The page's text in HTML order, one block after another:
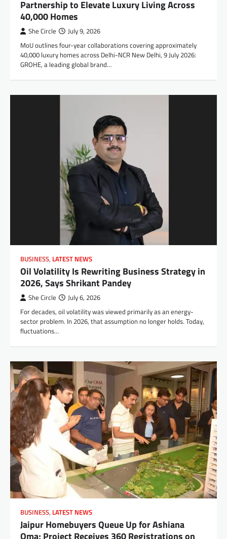
Partnership to Elevate Luxury Living Across
40,000 Homes
She Circle July 9, 2026
MoU outlines four-year collaborations covering approximately
40,000 luxury homes across Delhi-NCR New Delhi, 9 July 2026:
GROHE, a leading global brand…
BUSINESS, LATEST NEWS
Oil Volatility Is Rewriting Business Strategy in
2026, Says Shrikant Pandey
She Circle July 6, 2026
For decades, oil volatility was viewed primarily as an energy-
sector problem. In 2026, that assumption no longer holds. Today,
fluctuations…
BUSINESS, LATEST NEWS
Jaipur Homebuyers Queue Up for Ashiana
Oma; Project Receives 360 Registrations on